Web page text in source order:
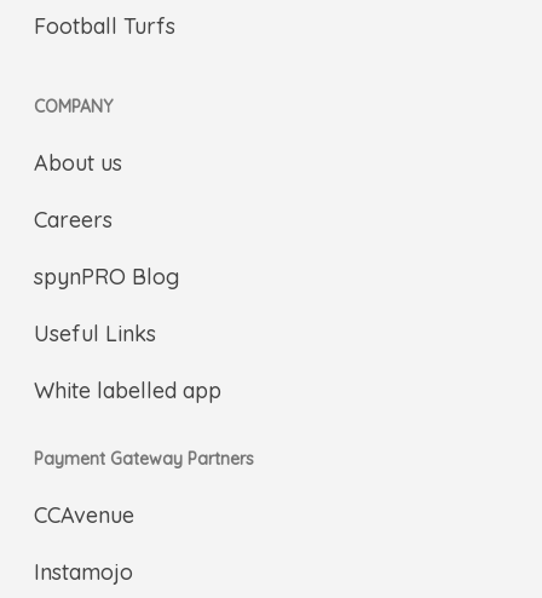
Football Turfs
COMPANY
About us
Careers
spynPRO Blog
Useful Links
White labelled app
Payment Gateway Partners
CCAvenue
Instamojo